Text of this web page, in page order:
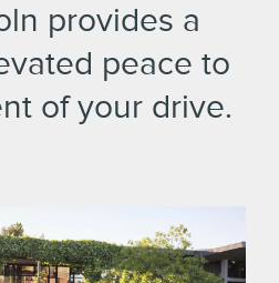
provides a
peace to
of your drive.